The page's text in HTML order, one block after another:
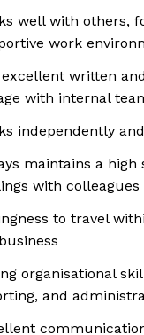
well with others,
work
excellent written
with internal
independently
maintains a
with
to travel
organisational
and